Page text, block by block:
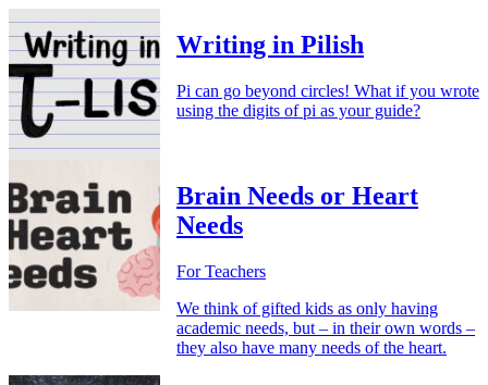
Writing in Pilish
Pi can go beyond circles! What if you wrote
using the digits of pi as your guide?
Brain Needs or Heart
Needs
For Teachers
We think of gifted kids as only having
academic needs, but – in their own words –
they also have many needs of the heart.